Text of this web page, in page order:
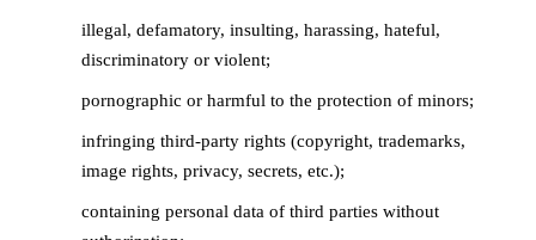
illegal, defamatory, insulting, harassing, hateful,
discriminatory or violent;
pornographic or harmful to the protection of minors;
infringing third-party rights (copyright, trademarks,
image rights, privacy, secrets, etc.);
containing personal data of third parties without